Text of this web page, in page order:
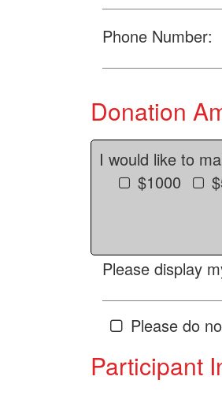
Phone Number:
Donation
I would like to
$1000
Please display
Please do
Participant